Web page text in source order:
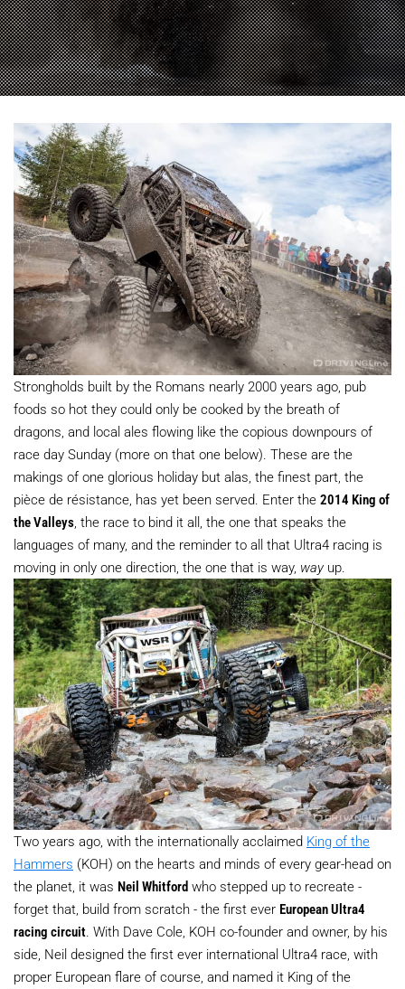
Strongholds built by the Romans nearly 2000 years ago, pub
foods so hot they could only be cooked by the breath of
dragons, and local ales flowing like the copious downpours of
race day Sunday (more on that one below). These are the
makings of one glorious holiday but alas, the finest part, the
pièce de résistance, has yet been served. Enter the 2014 King of
the Valleys , the race to bind it all, the one that speaks the
languages of many, and the reminder to all that Ultra4 racing is
moving in only one direction, the one that is way, wayup.
Two years ago, with the internationally acclaimed King of the
Hammers (KOH) on the hearts and minds of every gear-head on
the planet, it was Neil Whitford who stepped up to recreate -
forget that, build from scratch - the first ever European Ultra4
racing circuit. With Dave Cole, KOH co-founder and owner, by his
side, Neil designed the first ever international Ultra4 race, with
proper European flare of course, and named it King of the